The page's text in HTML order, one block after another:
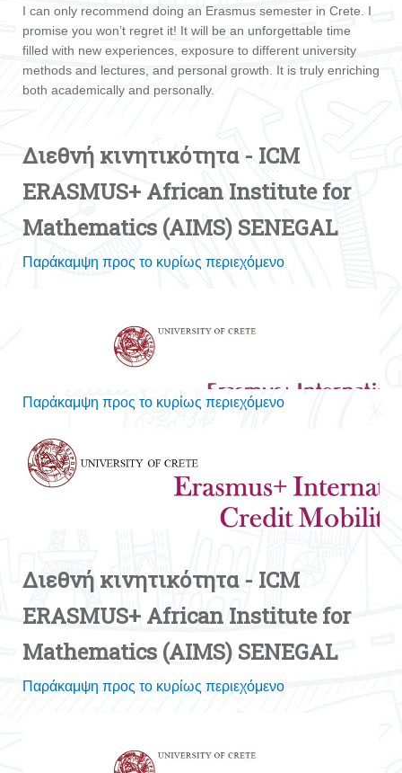
I can only recommend doing an Erasmus semester in Crete. I
promise you won’t regret it! It will be an unforgettable time
filled with new experiences, exposure to different university
methods and lectures, and personal growth. It is truly enriching
both academically and personally.
Διεθνή κινητικότητα - ICM
ERASMUS+ African Institute for
Mathematics (AIMS) SENEGAL
Διεθνή κινητικότητα - ICM
ERASMUS+ African Institute for
Mathematics (AIMS) SENEGAL